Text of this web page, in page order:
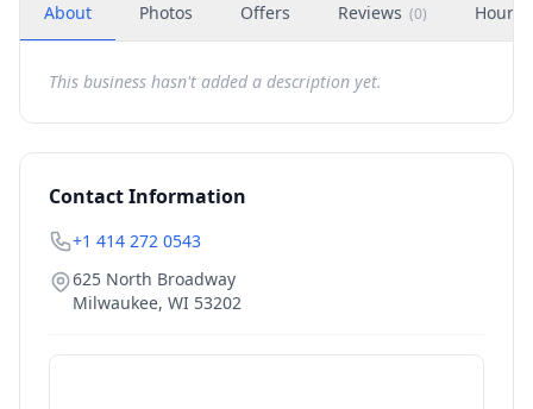
About Photos Offers Reviews (0) Hours
This business hasn't added a description yet.
Contact Information
+1 414 272 0543
625 North Broadway
Milwaukee, WI 53202